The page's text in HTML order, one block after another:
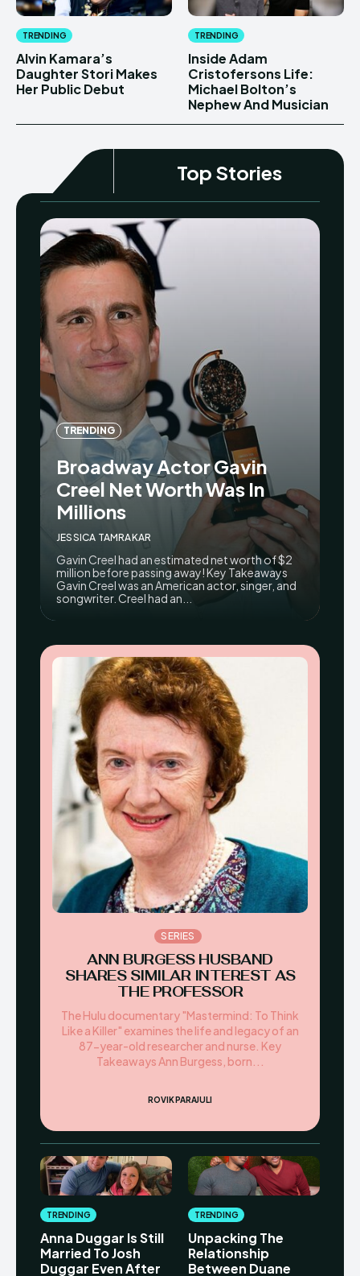
TRENDING
Alvin Kamara’s
Daughter Stori Makes
Her Public Debut
TRENDING
Inside Adam
Cristofersons Life:
Michael Bolton’s
Nephew And Musician
Top Stories
SERIES
ANN BURGESS HUSBAND
SHARES SIMILAR INTEREST AS
THE PROFESSOR
The Hulu documentary "Mastermind: To Think
Like a Killer" examines the life and legacy of an
87-year-old researcher and nurse. Key
Takeaways Ann Burgess, born...
ROVIK PARAJULI
TRENDING
Anna Duggar Is Still
Married To Josh
Duggar Even After
TRENDING
Unpacking The
Relationship
Between Duane
TRENDING
Broadway Actor Gavin
Creel Net Worth Was In
Millions
JESSICA TAMRAKAR
Gavin Creel had an estimated net worth of $2
million before passing away! Key Takeaways
Gavin Creel was an American actor, singer, and
songwriter. Creel had an...